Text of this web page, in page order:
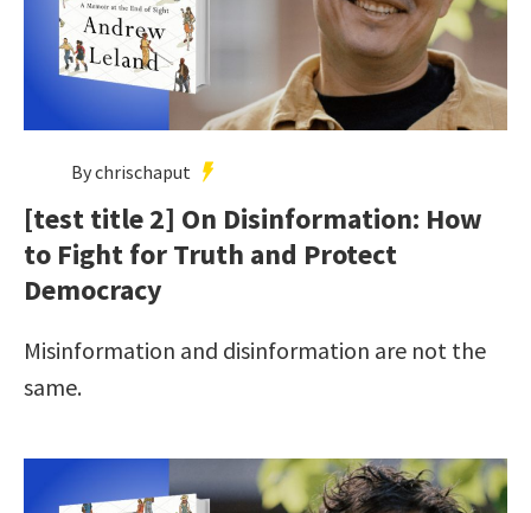
By chrischaput
[test title 2] On Disinformation: How
to Fight for Truth and Protect
Democracy
Misinformation and disinformation are not the
same.